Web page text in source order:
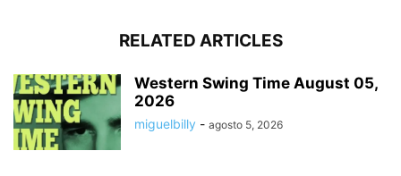
RELATED ARTICLES
Western Swing Time August 05,
2026
miguelbilly - agosto 5, 2026